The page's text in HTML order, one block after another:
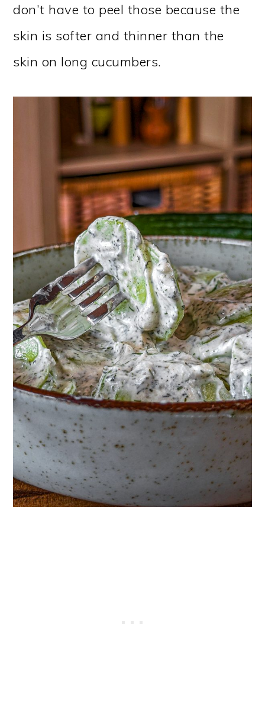
don’t have to peel those because the
skin is softer and thinner than the
skin on long cucumbers.